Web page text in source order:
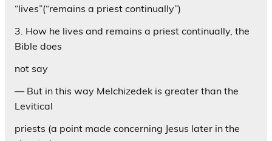
“lives”(“remains a priest continually”)
3. How he lives and remains a priest continually, the
Bible does
not say
— But in this way Melchizedek is greater than the
Levitical
priests (a point made concerning Jesus later in the